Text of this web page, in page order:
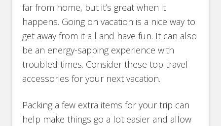
far from home, but it’s great when it
happens. Going on vacation is a nice way to
get away from it all and have fun. It can also
be an energy-sapping experience with
troubled times. Consider these top travel
accessories for your next vacation.
Packing a few extra items for your trip can
help make things go a lot easier and allow